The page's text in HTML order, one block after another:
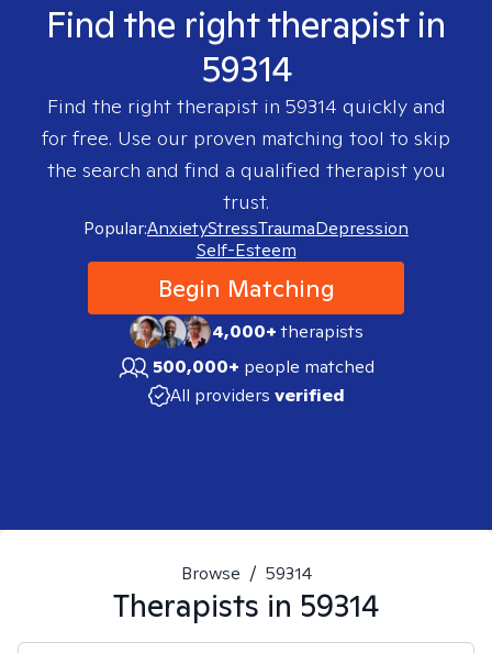
Find the right therapist in
59314
Find the right therapist in 59314 quickly and
for free. Use our proven matching tool to skip
the search and find a qualified therapist you
trust.
Popular:AnxietyStressTraumaDepression
Self-Esteem
Begin Matching
4,000+therapists
500,000+ people matched
All providers verified
Browse / 59314
Therapists in 59314